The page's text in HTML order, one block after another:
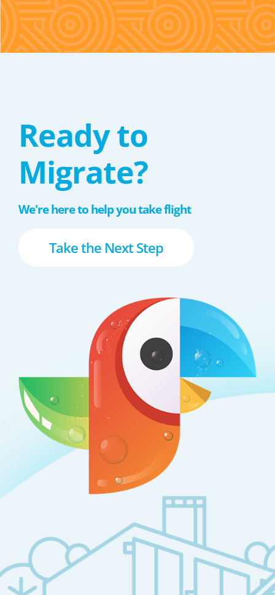
Ready to
Migrate?
We're here to help you take flight
Take the Next Step